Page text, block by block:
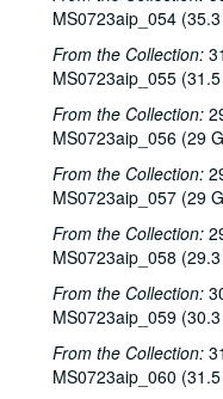
MS0723aip_054
From the Collection:
MS0723aip_055
From the Collection:
MS0723aip_056 (29
From the Collection:
MS0723aip_057 (29
From the Collection:
MS0723aip_058
From the Collection:
MS0723aip_059
From the Collection:
MS0723aip_060